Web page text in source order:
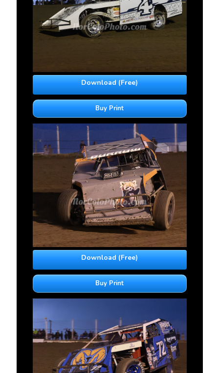
Download (Free)
Buy Print
Download (Free)
Buy Print